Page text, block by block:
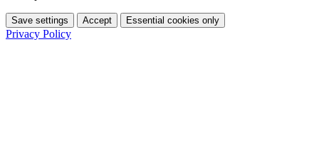
Save settings Accept Essential cookies only
Privacy Policy